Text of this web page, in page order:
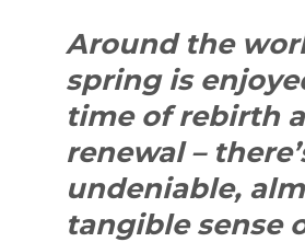
Around the
spring is
time of rebirth
renewal –
undeniable,
tangible sense